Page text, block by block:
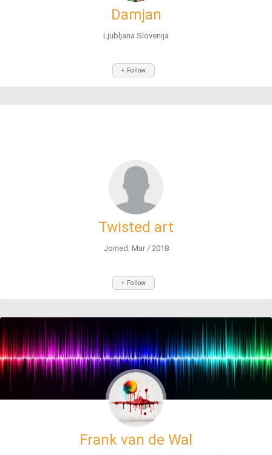
Damjan
Ljubljana Slovenija
+ Follow
Twisted art
Joined: Mar / 2018
+ Follow
Frank van de Wal